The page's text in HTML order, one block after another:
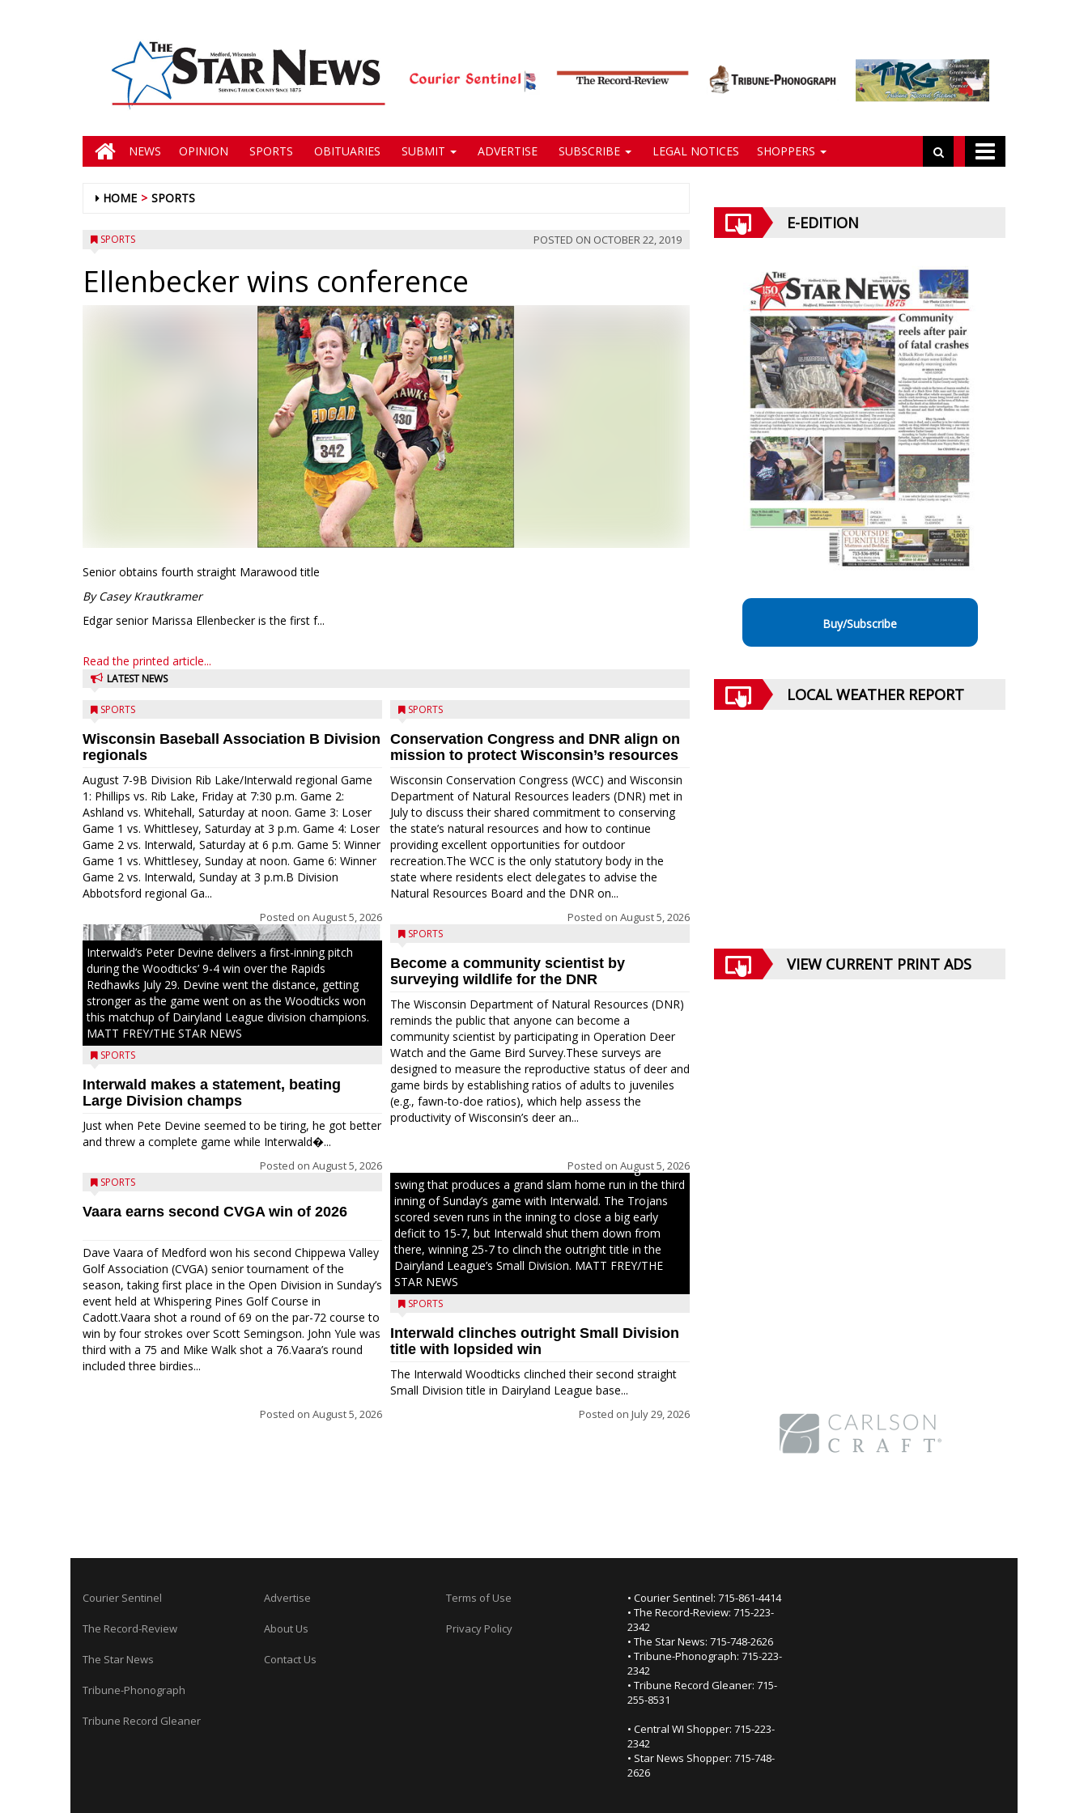
NEWS OPINION SPORTS OBITUARIES SUBMIT ADVERTISE SUBSCRIBE LEGAL NOTICES SHOPPERS
HOME SPORTS
SPORTS POSTED ON OCTOBER 22, 2019
Ellenbecker wins conference
Senior obtains fourth straight Marawood title
By Casey Krautkramer
Edgar senior Marissa Ellenbecker is the first f...
Read the printed article...
LATEST NEWS
SPORTS
Wisconsin Baseball Association B Division
regionals
August 7-9B Division Rib Lake/Interwald regional Game
1: Phillips vs. Rib Lake, Friday at 7:30 p.m. Game 2:
Ashland vs. Whitehall, Saturday at noon. Game 3: Loser
Game 1 vs. Whittlesey, Saturday at 3 p.m. Game 4: Loser
Game 2 vs. Interwald, Saturday at 6 p.m. Game 5: Winner
Game 1 vs. Whittlesey, Sunday at noon. Game 6: Winner
Game 2 vs. Interwald, Sunday at 3 p.m.B Division
Abbotsford regional Ga...
Posted on August 5, 2026
Interwald’s Peter Devine delivers a first-inning pitch
during the Woodticks’ 9-4 win over the Rapids
Redhawks July 29. Devine went the distance, getting
stronger as the game went on as the Woodticks won
this matchup of Dairyland League division champions.
MATT FREY/THE STAR NEWS
SPORTS
Interwald makes a statement, beating
Large Division champs
Just when Pete Devine seemed to be tiring, he got better
and threw a complete game while Interwald�...
Posted on August 5, 2026
SPORTS
Vaara earns second CVGA win of 2026
Dave Vaara of Medford won his second Chippewa Valley
Golf Association (CVGA) senior tournament of the
season, taking first place in the Open Division in Sunday’s
event held at Whispering Pines Golf Course in
Cadott.Vaara shot a round of 69 on the par-72 course to
win by four strokes over Scott Semingson. John Yule was
third with a 75 and Mike Walk shot a 76.Vaara’s round
included three birdies...
Posted on August 5, 2026
SPORTS
Conservation Congress and DNR align on
mission to protect Wisconsin’s resources
Wisconsin Conservation Congress (WCC) and Wisconsin
Department of Natural Resources leaders (DNR) met in
July to discuss their shared commitment to conserving
the state’s natural resources and how to continue
providing excellent opportunities for outdoor
recreation.The WCC is the only statutory body in the
state where residents elect delegates to advise the
Natural Resources Board and the DNR on...
Posted on August 5, 2026
SPORTS
Become a community scientist by
surveying wildlife for the DNR
The Wisconsin Department of Natural Resources (DNR)
reminds the public that anyone can become a
community scientist by participating in Operation Deer
Watch and the Game Bird Survey.These surveys are
designed to measure the reproductive status of deer and
game birds by establishing ratios of adults to juveniles
(e.g., fawn-to-doe ratios), which help assess the
productivity of Wisconsin’s deer an...
Posted on August 5, 2026
Westboro’s Braxton Weissmiller follows through on a
swing that produces a grand slam home run in the third
inning of Sunday’s game with Interwald. The Trojans
scored seven runs in the inning to close a big early
deficit to 15-7, but Interwald shut them down from
there, winning 25-7 to clinch the outright title in the
Dairyland League’s Small Division. MATT FREY/THE
STAR NEWS
SPORTS
Interwald clinches outright Small Division
title with lopsided win
The Interwald Woodticks clinched their second straight
Small Division title in Dairyland League base...
Posted on July 29, 2026
E-EDITION
Buy/Subscribe
LOCAL WEATHER REPORT
VIEW CURRENT PRINT ADS
Courier Sentinel
The Record-Review
The Star News
Tribune-Phonograph
Tribune Record Gleaner
Advertise
About Us
Contact Us
Terms of Use
Privacy Policy
• Courier Sentinel: 715-861-4414
• The Record-Review: 715-223-
2342
• The Star News: 715-748-2626
• Tribune-Phonograph: 715-223-
2342
• Tribune Record Gleaner: 715-
255-8531
• Central WI Shopper: 715-223-
2342
• Star News Shopper: 715-748-
2626